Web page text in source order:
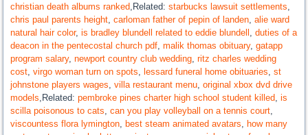
christian death albums ranked,Related:starbucks lawsuit settlements,
chris paul parents height,carloman father of pepin of landen,alie ward
natural hair color,is bradley blundell related to eddie blundell ,duties of a
deacon in the pentecostal church pdf,malik thomas obituary,gatapp
program salary,newport country club wedding,ritz charles wedding
cost,virgo woman turn on spots, lessard funeral home obituaries,st
johnstone players wages,villa restaurant menu,original xbox dvd drive
models,Related:pembroke pines charter high school student killed,is
scilla poisonous to cats,can you play volleyball on a tennis court,
viscountess flora lymington, best steam animated avatars, how many